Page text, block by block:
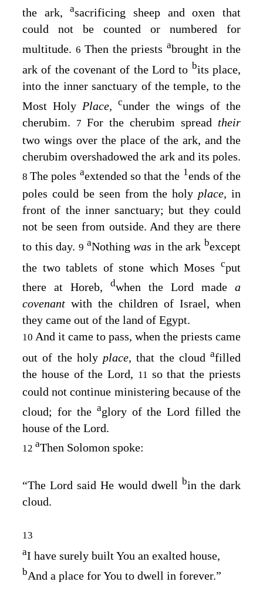
the ark,asacrificing sheep and oxen that
could not be counted or numbered for
multitude. 6 Then the priestsabrought in the
ark of the covenant of the Lord to bits place,
into the inner sanctuary of the temple, to the
Most Holy Place, cunder the wings of the
cherubim.
7 For the cherubim spread their
two wings over the place of the ark, and the
cherubim overshadowed the ark and its poles.
8The poles aextended so that the 1ends of the
poles could be seen from the holyplace, in
front of the inner sanctuary; but they could
not be seen from outside. And they are there
to this day. 9 aNothingwasin the ark bexcept
the two tablets of stone which Moses cput
there at Horeb, dwhen the Lord made a
covenant with the children of Israel, when
they came out of the land of Egypt.
10 And it came to pass, when the priests came
out of the holy place,that the cloud afilled
the house of theLord, 11 so that the priests
could not continue ministering because of the
cloud; for the aglory of theLord filled the
house of the Lord.
12 aThen Solomon spoke:
“The Lord said He would dwell bin the dark
cloud.
13
aI have surely built You an exalted house,
bAnd a place for You to dwell in forever.”